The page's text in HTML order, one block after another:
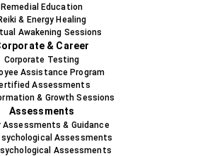
Remedial Education
& Energy Healing
Awakening Sessions
& Career
Corporate Testing
Assistance Program
Assessments
& Growth Sessions
Assessments
Assessments & Guidance
Assessments
Assessments